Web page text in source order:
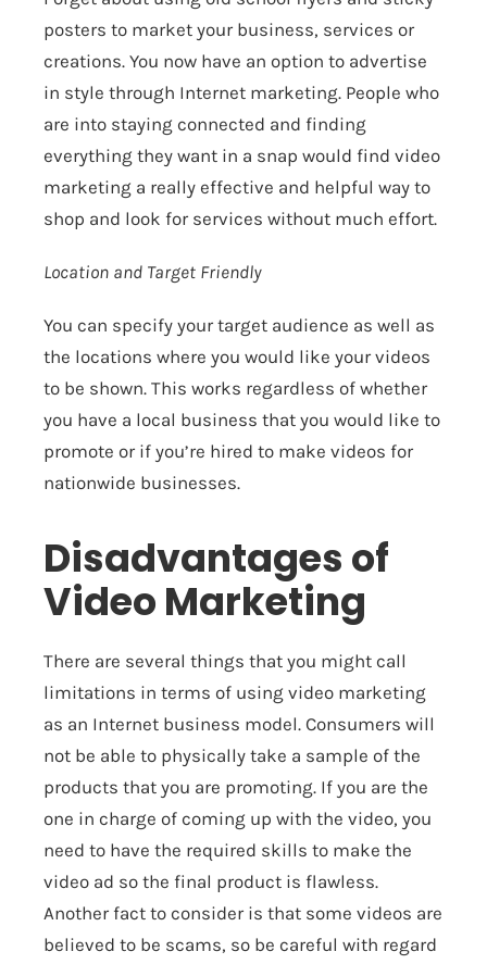
posters to market your business, services or
creations. You now have an option to advertise
in style through Internet marketing. People who
are into staying connected and finding
everything they want in a snap would find video
marketing a really effective and helpful way to
shop and look for services without much effort.
Location and Target Friendly
You can specify your target audience as well as
the locations where you would like your videos
to be shown. This works regardless of whether
you have a local business that you would like to
promote or if you’re hired to make videos for
nationwide businesses.
Disadvantages of
Video Marketing
There are several things that you might call
limitations in terms of using video marketing
as an Internet business model. Consumers will
not be able to physically take a sample of the
products that you are promoting. If you are the
one in charge of coming up with the video, you
need to have the required skills to make the
video ad so the final product is flawless.
Another fact to consider is that some videos are
believed to be scams, so be careful with regard